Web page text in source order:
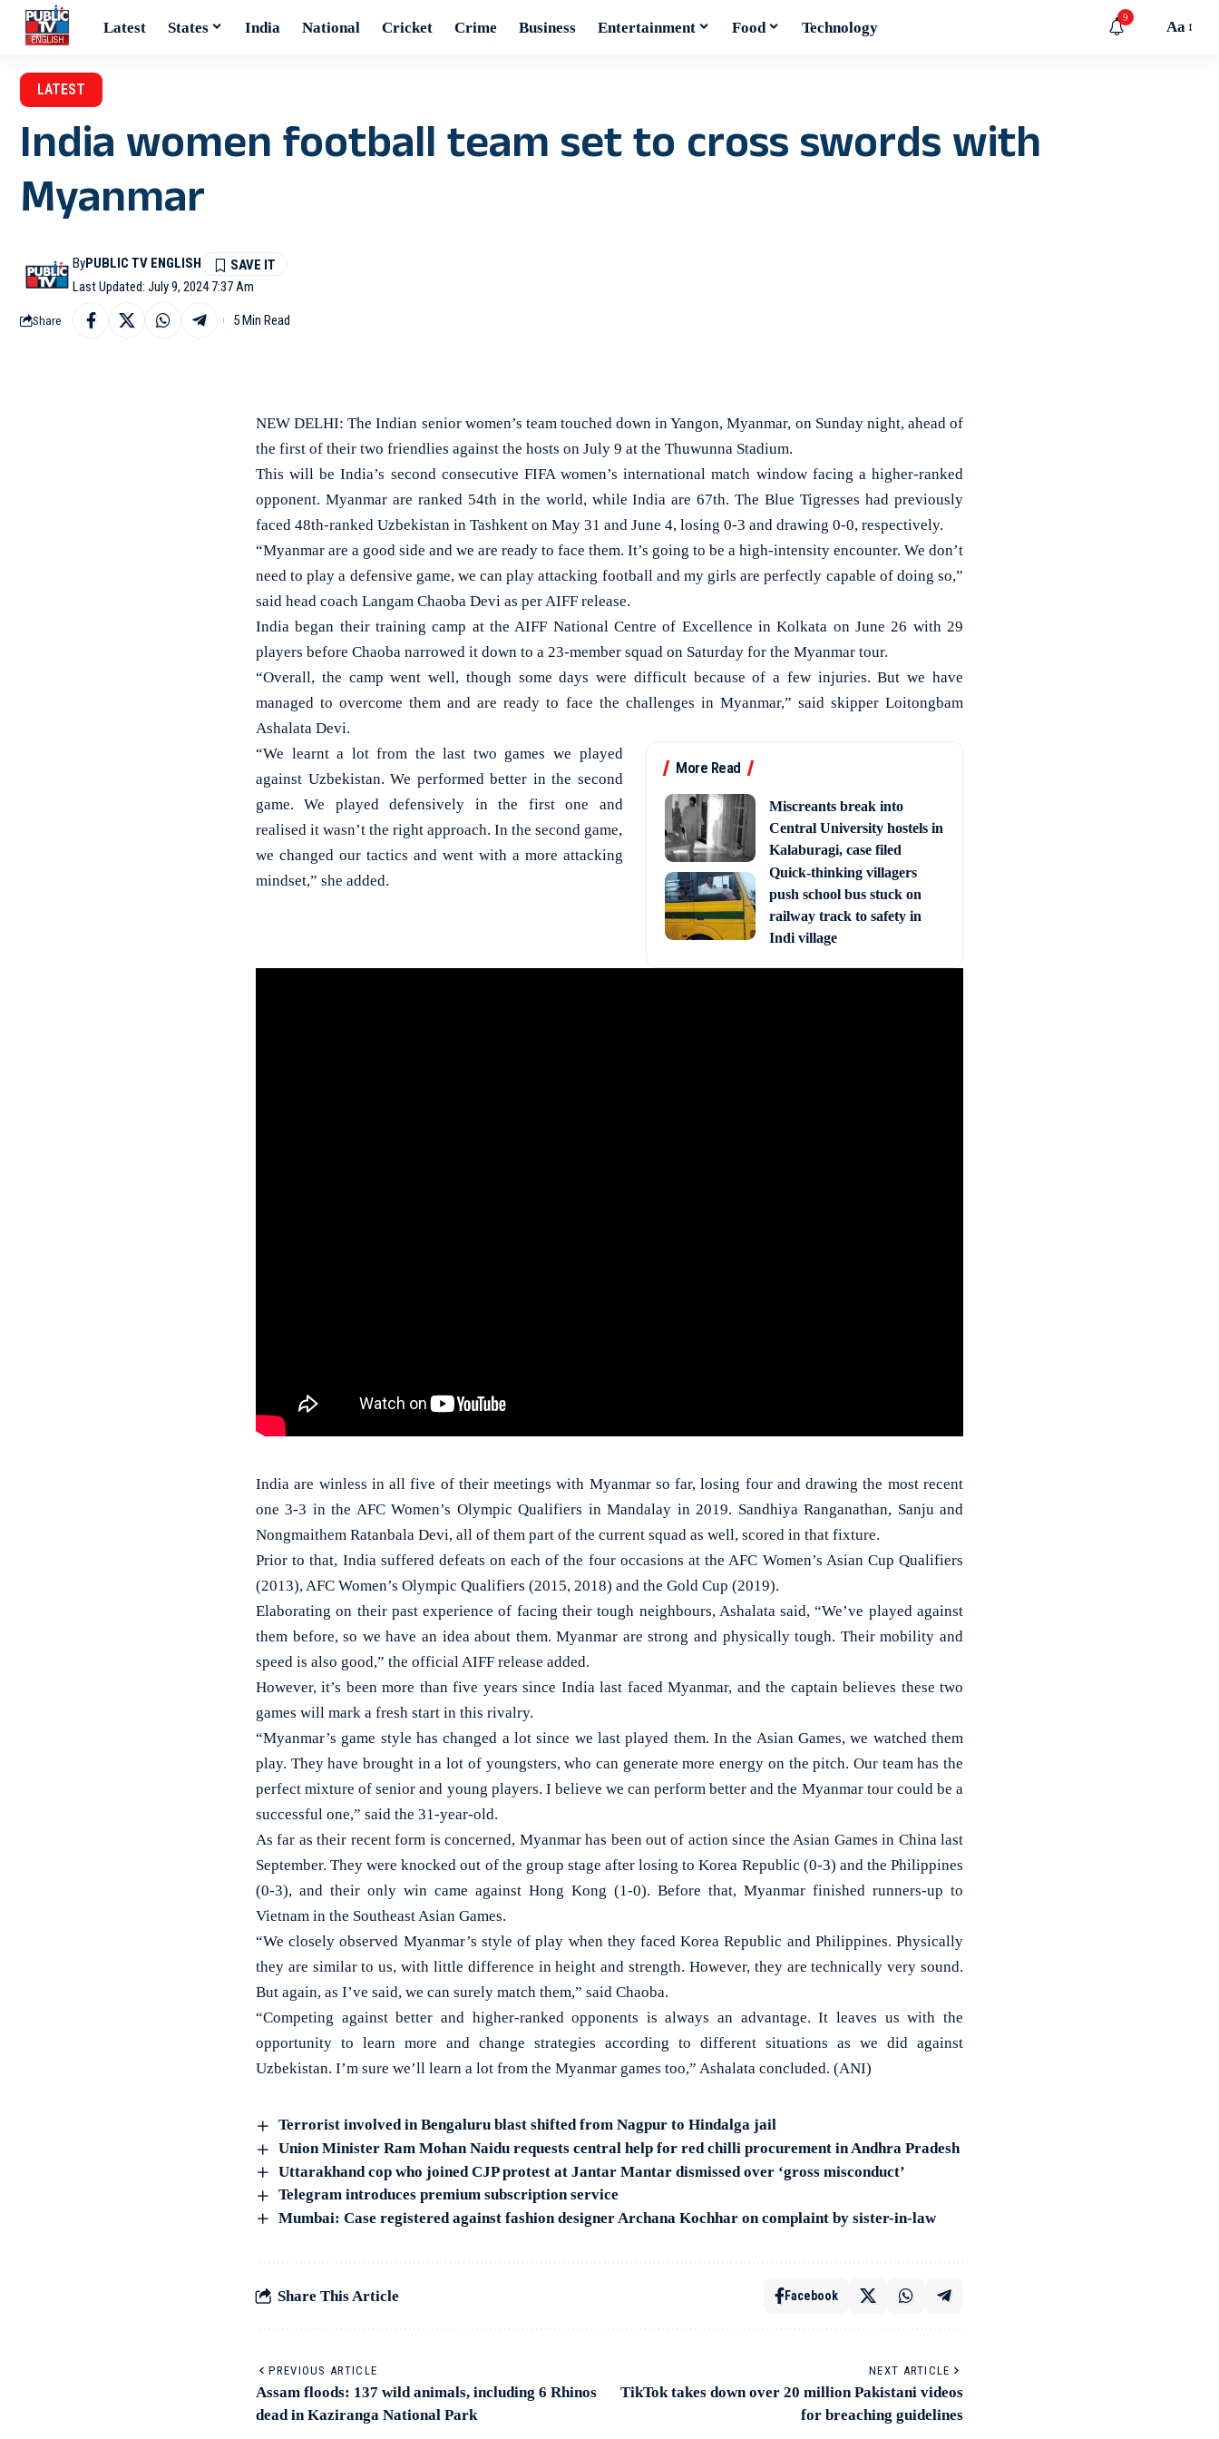
Latest States India National Cricket Crime Business Entertainment Food Technology
9
Aa
LATEST
India women football team set to cross swords with
Myanmar
Last Updated: July 9, 2024 7:37 Am
ByPUBLIC TV ENGLISH
Share 5 Min Read
NEW DELHI: The Indian senior women’s team touched down in Yangon, Myanmar, on Sunday night, ahead of
the first of their two friendlies against the hosts on July 9 at the Thuwunna Stadium.
This will be India’s second consecutive FIFA women’s international match window facing a higher-ranked
opponent. Myanmar are ranked 54th in the world, while India are 67th. The Blue Tigresses had previously
faced 48th-ranked Uzbekistan in Tashkent on May 31 and June 4, losing 0-3 and drawing 0-0, respectively.
“Myanmar are a good side and we are ready to face them. It’s going to be a high-intensity encounter. We don’t
need to play a defensive game, we can play attacking football and my girls are perfectly capable of doing so,”
said head coach Langam Chaoba Devi as per AIFF release.
India began their training camp at the AIFF National Centre of Excellence in Kolkata on June 26 with 29
players before Chaoba narrowed it down to a 23-member squad on Saturday for the Myanmar tour.
“Overall, the camp went well, though some days were difficult because of a few injuries. But we have
managed to overcome them and are ready to face the challenges in Myanmar,” said skipper Loitongbam
Ashalata Devi.
More Read
Miscreants break into
Central University hostels in
Kalaburagi, case filed
Quick-thinking villagers
push school bus stuck on
railway track to safety in
Indi village
“We learnt a lot from the last two games we played
against Uzbekistan. We performed better in the second
game. We played defensively in the first one and
realised it wasn’t the right approach. In the second game,
we changed our tactics and went with a more attacking
mindset,” she added.
India are winless in all five of their meetings with Myanmar so far, losing four and drawing the most recent
one 3-3 in the AFC Women’s Olympic Qualifiers in Mandalay in 2019. Sandhiya Ranganathan, Sanju and
Nongmaithem Ratanbala Devi, all of them part of the current squad as well, scored in that fixture.
Prior to that, India suffered defeats on each of the four occasions at the AFC Women’s Asian Cup Qualifiers
(2013), AFC Women’s Olympic Qualifiers (2015, 2018) and the Gold Cup (2019).
Elaborating on their past experience of facing their tough neighbours, Ashalata said, “We’ve played against
them before, so we have an idea about them. Myanmar are strong and physically tough. Their mobility and
speed is also good,” the official AIFF release added.
However, it’s been more than five years since India last faced Myanmar, and the captain believes these two
games will mark a fresh start in this rivalry.
“Myanmar’s game style has changed a lot since we last played them. In the Asian Games, we watched them
play. They have brought in a lot of youngsters, who can generate more energy on the pitch. Our team has the
perfect mixture of senior and young players. I believe we can perform better and the Myanmar tour could be a
successful one,” said the 31-year-old.
As far as their recent form is concerned, Myanmar has been out of action since the Asian Games in China last
September. They were knocked out of the group stage after losing to Korea Republic (0-3) and the Philippines
(0-3), and their only win came against Hong Kong (1-0). Before that, Myanmar finished runners-up to
Vietnam in the Southeast Asian Games.
“We closely observed Myanmar’s style of play when they faced Korea Republic and Philippines. Physically
they are similar to us, with little difference in height and strength. However, they are technically very sound.
But again, as I’ve said, we can surely match them,” said Chaoba.
“Competing against better and higher-ranked opponents is always an advantage. It leaves us with the
opportunity to learn more and change strategies according to different situations as we did against
Uzbekistan. I’m sure we’ll learn a lot from the Myanmar games too,” Ashalata concluded. (ANI)
Terrorist involved in Bengaluru blast shifted from Nagpur to Hindalga jail
Union Minister Ram Mohan Naidu requests central help for red chilli procurement in Andhra Pradesh
Uttarakhand cop who joined CJP protest at Jantar Mantar dismissed over ‘gross misconduct’
Telegram introduces premium subscription service
Mumbai: Case registered against fashion designer Archana Kochhar on complaint by sister-in-law
Share This Article Facebook
PREVIOUS ARTICLE
Assam floods: 137 wild animals, including 6 Rhinos
dead in Kaziranga National Park
NEXT ARTICLE
TikTok takes down over 20 million Pakistani videos
for breaching guidelines